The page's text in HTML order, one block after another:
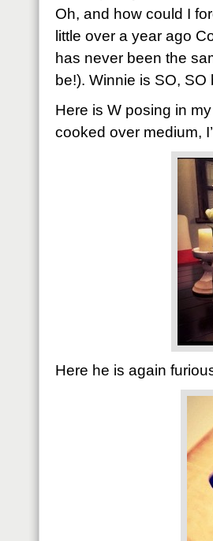
Oh, and how could I
little over a year ago
has never been the
be!). Winnie is SO,
Here is W posing in
cooked over medium,
Here he is again